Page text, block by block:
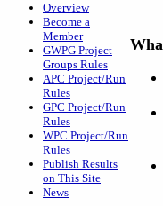
Overview
Become a
Member
GWPG Project
Groups Rules
APC Project/Run
Rules
GPC Project/Run
Rules
WPC Project/Run
Rules
Publish Results
on This Site
News